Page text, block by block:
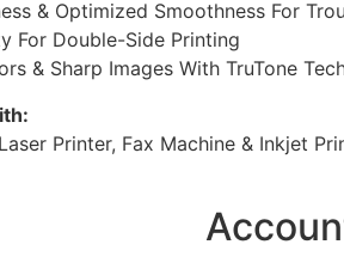
& Optimized Smoothness For
For Double-Side Printing
& Sharp Images With TruTone
Printer, Fax Machine & Inkjet